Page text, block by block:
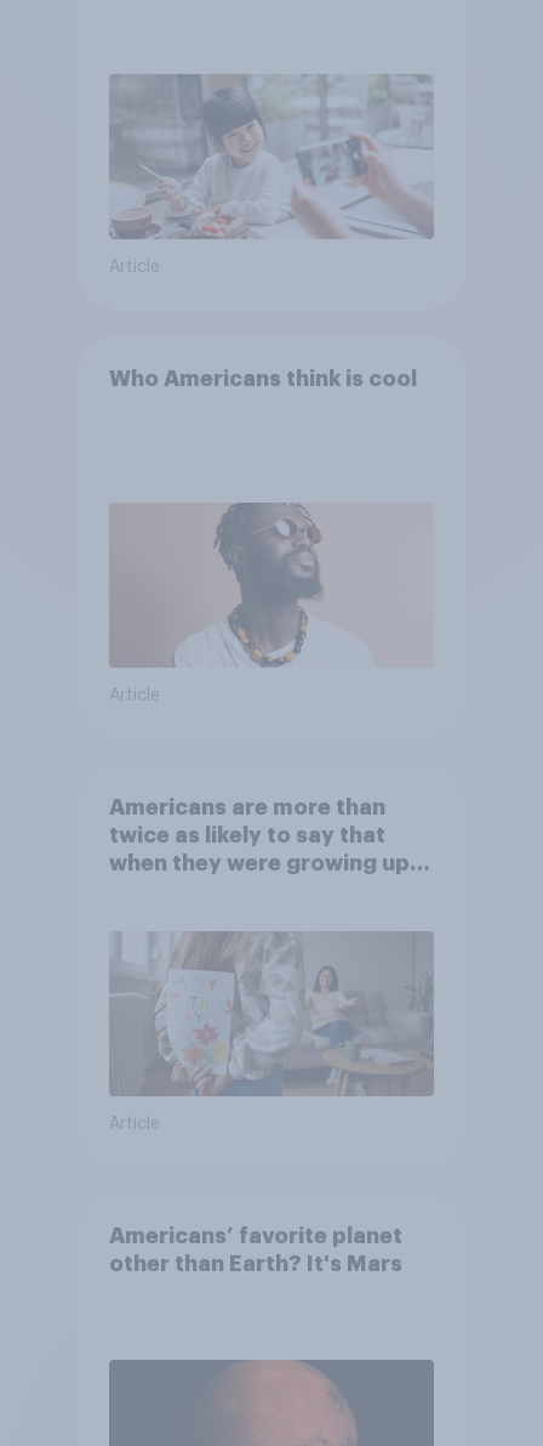
Article
Who Americans think is cool
Article
Americans are more than
twice as likely to say that
when they were growing up,
Article
Americans’ favorite planet
other than Earth? It's Mars